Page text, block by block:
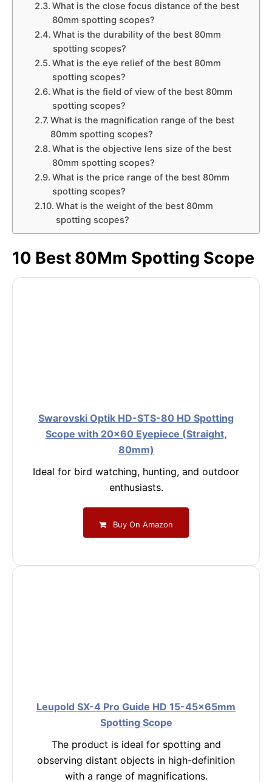
What is the close focus distance of the best
80mm spotting scopes?
What is the durability of the best 80mm
spotting scopes?
What is the eye relief of the best 80mm
spotting scopes?
What is the field of view of the best 80mm
spotting scopes?
What is the magnification range of the best
80mm spotting scopes?
What is the objective lens size of the best
80mm spotting scopes?
What is the price range of the best 80mm
spotting scopes?
What is the weight of the best 80mm
spotting scopes?
10 Best 80Mm Spotting Scope
Swarovski Optik HD-STS-80 HD Spotting
Scope with 20×60 Eyepiece (Straight,
80mm)
Ideal for bird watching, hunting, and outdoor
enthusiasts.
Buy On Amazon
Leupold SX-4 Pro Guide HD 15-45x65mm
Spotting Scope
The product is ideal for spotting and
observing distant objects in high-definition
with a range of magnifications.